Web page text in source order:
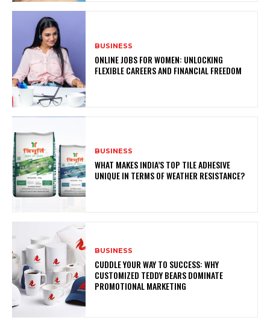
BUSINESS
ONLINE JOBS FOR WOMEN: UNLOCKING
FLEXIBLE CAREERS AND FINANCIAL FREEDOM
BUSINESS
WHAT MAKES INDIA’S TOP TILE ADHESIVE
UNIQUE IN TERMS OF WEATHER RESISTANCE?
BUSINESS
CUDDLE YOUR WAY TO SUCCESS: WHY
CUSTOMIZED TEDDY BEARS DOMINATE
PROMOTIONAL MARKETING